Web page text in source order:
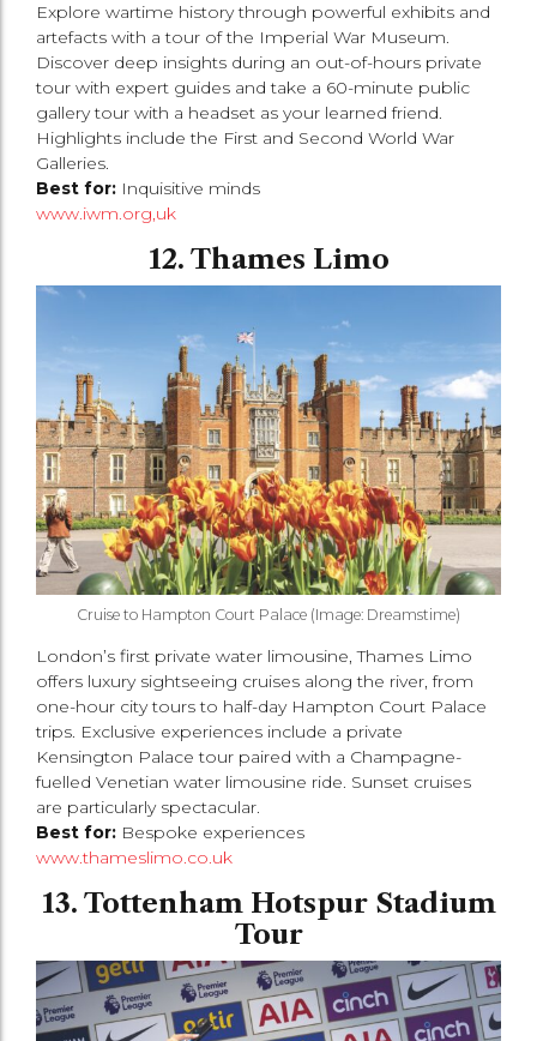
Explore wartime history through powerful exhibits and
artefacts with a tour of the Imperial War Museum.
Discover deep insights during an out-of-hours private
tour with expert guides and take a 60-minute public
gallery tour with a headset as your learned friend.
Highlights include the First and Second World War
Galleries.
Best for: Inquisitive minds
www.iwm.org,uk
12. Thames Limo
Cruise to Hampton Court Palace (Image: Dreamstime)
London’s first private water limousine, Thames Limo
offers luxury sightseeing cruises along the river, from
one-hour city tours to half-day Hampton Court Palace
trips. Exclusive experiences include a private
Kensington Palace tour paired with a Champagne-
fuelled Venetian water limousine ride. Sunset cruises
are particularly spectacular.
Best for: Bespoke experiences
www.thameslimo.co.uk
13. Tottenham Hotspur Stadium
Tour